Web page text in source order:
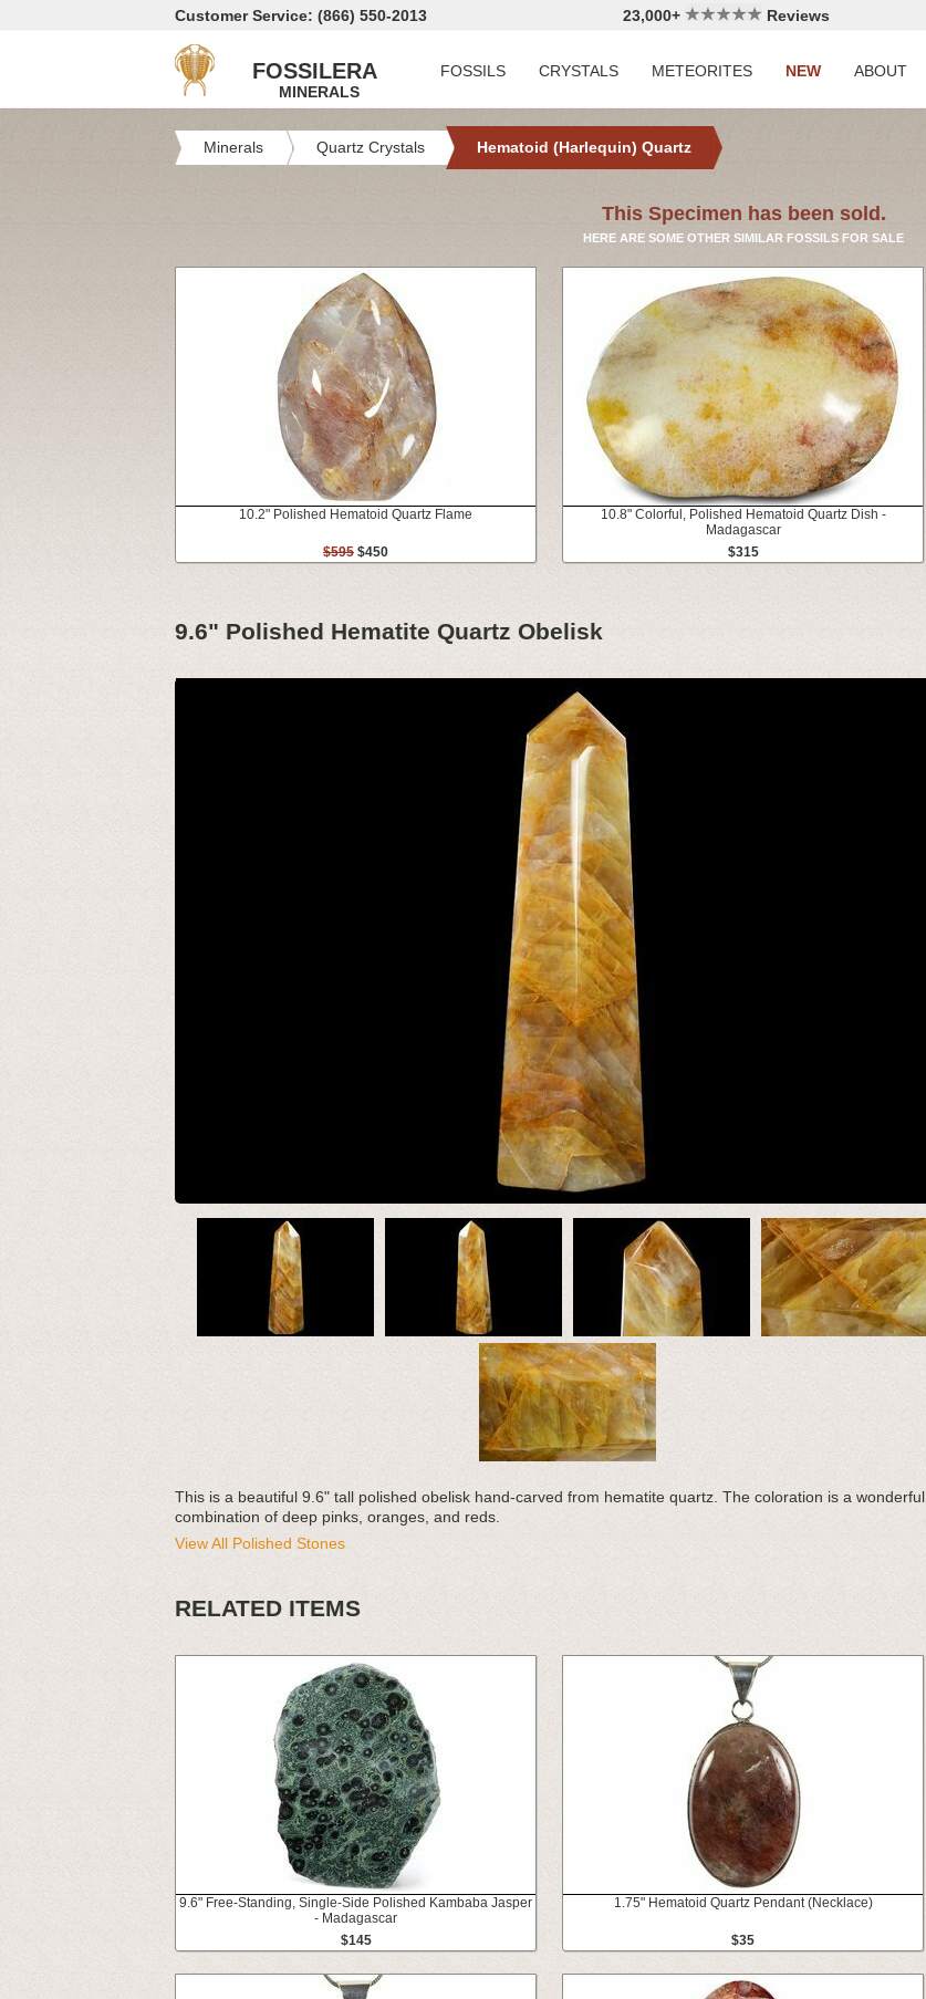
Customer Service: (866) 550-2013 23,000+ Reviews
FOSSILERA
MINERALS
FOSSILS CRYSTALS METEORITES NEW ABOUT
Minerals Quartz Crystals Hematoid (Harlequin) Quartz
This Specimen has been sold.
HERE ARE SOME OTHER SIMILAR FOSSILS FOR SALE
10.2" Polished Hematoid Quartz Flame
$595 $450
10.8" Colorful, Polished Hematoid Quartz Dish -
Madagascar
$315
9.6" Polished Hematite Quartz Obelisk
This is a beautiful 9.6" tall polished obelisk hand-carved from hematite quartz. The coloration is a wonderful
combination of deep pinks, oranges, and reds.
View All Polished Stones
RELATED ITEMS
9.6" Free-Standing, Single-Side Polished Kambaba Jasper
- Madagascar
$145
1.75" Hematoid Quartz Pendant (Necklace)
$35